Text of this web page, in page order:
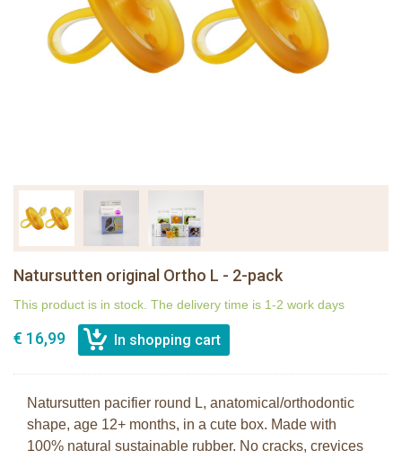
Natursutten original Ortho L - 2-pack
This product is in stock. The delivery time is 1-2 work days
€ 16,99
Natursutten pacifier round L, anatomical/orthodontic
shape, age 12+ months, in a cute box. Made with
100% natural sustainable rubber. No cracks, crevices